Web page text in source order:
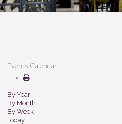
Events Calendar
By Year
By Month
By Week
Today